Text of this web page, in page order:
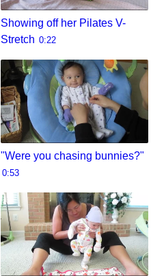
Showing off her Pilates V-
Stretch 0:22
"Were you chasing bunnies?"
0:53